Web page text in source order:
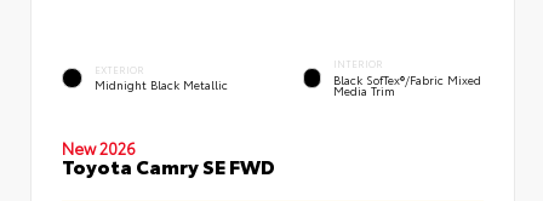
EXTERIOR
Midnight Black Metallic
INTERIOR
Black SofTex®/fabric Mixed
Media Trim
New 2026
Toyota Camry SE FWD